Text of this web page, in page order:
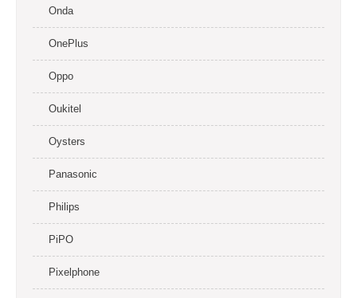
Onda
OnePlus
Oppo
Oukitel
Oysters
Panasonic
Philips
PiPO
Pixelphone